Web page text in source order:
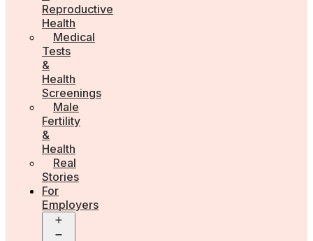
Reproductive
Health
Medical
Tests
&
Health
Screenings
Male
Fertility
&
Health
Real
Stories
For
Employers